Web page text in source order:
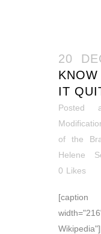
20
IT
Posted
of the
Helene
0 Likes
[caption